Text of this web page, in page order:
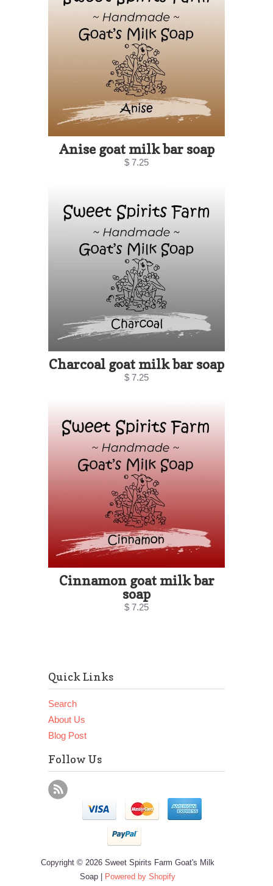
Anise goat milk bar soap
$ 7.25
Charcoal goat milk bar soap
$ 7.25
Cinnamon goat milk bar
soap
$ 7.25
Quick Links
Search
About Us
Blog Post
Follow Us
Copyright © 2026 Sweet Spirits Farm Goat's Milk
Soap |
Powered by Shopify